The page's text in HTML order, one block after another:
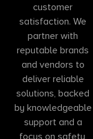
customer
satisfaction. We
partner with
reputable brands
and vendors to
deliver reliable
solutions, backed
by knowledgeable
support and a
focus on safety,